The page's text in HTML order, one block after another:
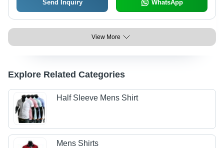
Send Inquiry WhatsApp
View More
Explore Related Categories
Half Sleeve Mens Shirt
Mens Shirts